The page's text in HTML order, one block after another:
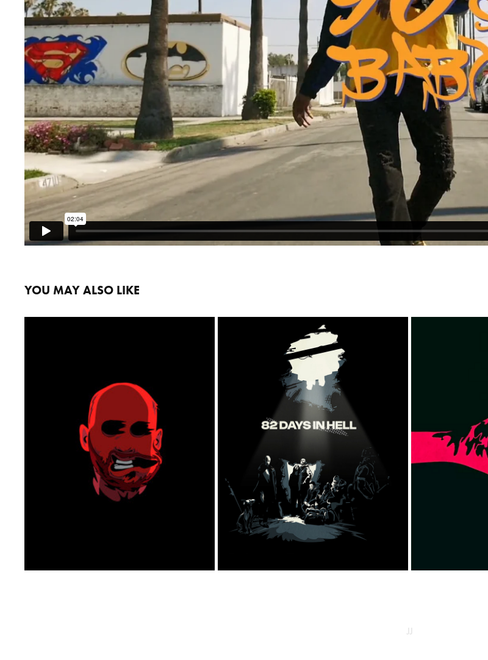
YOU MAY ALSO LIKE
SELPORTRAIT- IDENT 2014
2014
82 DAYS IN HELL
JJ